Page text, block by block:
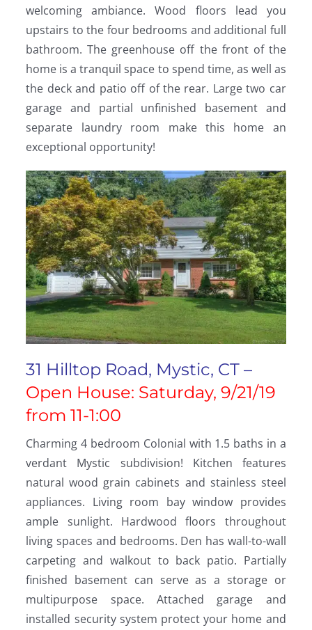
welcoming ambiance. Wood floors lead you
upstairs to the four bedrooms and additional full
bathroom. The greenhouse off the front of the
home is a tranquil space to spend time, as well as
the deck and patio off of the rear. Large two car
garage and partial unfinished basement and
separate laundry room make this home an
exceptional opportunity!
31 Hilltop Road, Mystic, CT –
Open House: Saturday, 9/21/19
from 11-1:00
Charming 4 bedroom Colonial with 1.5 baths in a
verdant Mystic subdivision! Kitchen features
natural wood grain cabinets and stainless steel
appliances. Living room bay window provides
ample sunlight. Hardwood floors throughout
living spaces and bedrooms. Den has wall-to-wall
carpeting and walkout to back patio. Partially
finished basement can serve as a storage or
multipurpose space. Attached garage and
installed security system protect your home and